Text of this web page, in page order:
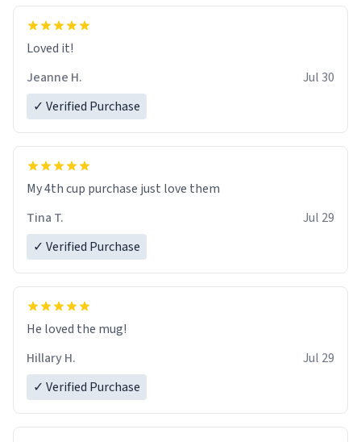
Loved it!
Jeanne H.
Jul 30
✓ Verified Purchase
My 4th cup purchase just love them
Tina T.
Jul 29
✓ Verified Purchase
He loved the mug!
Hillary H.
Jul 29
✓ Verified Purchase